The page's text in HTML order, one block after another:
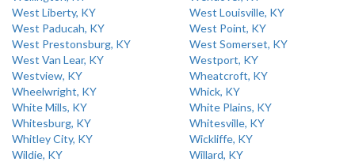
West Liberty, KY
West Louisville, KY
West Paducah, KY
West Point, KY
West Prestonsburg, KY
West Somerset, KY
West Van Lear, KY
Westport, KY
Westview, KY
Wheatcroft, KY
Wheelwright, KY
Whick, KY
White Mills, KY
White Plains, KY
Whitesburg, KY
Whitesville, KY
Whitley City, KY
Wickliffe, KY
Wildie, KY
Willard, KY